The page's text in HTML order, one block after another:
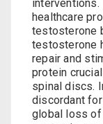
healthcare
testosterone
testosterone
repair and⁤
‌protein
spinal discs.
discordant
global loss of